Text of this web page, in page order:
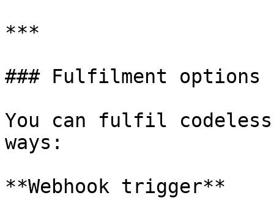
***
### Fulfilment options
You can fulfil
ways:
**Webhook trigger**